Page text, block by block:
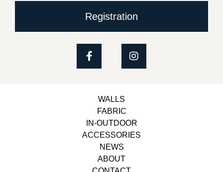
Registration
WALLS
FABRIC
IN-OUTDOOR
ACCESSORIES
NEWS
ABOUT